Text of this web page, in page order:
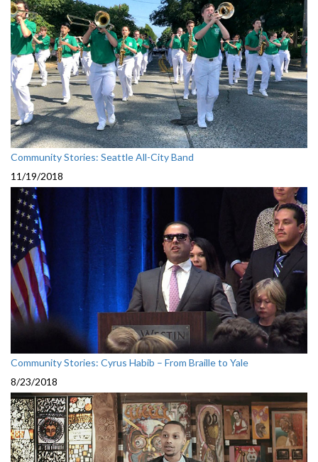
Community Stories: Seattle All-City Band
11/19/2018
Community Stories: Cyrus Habib – From Braille to Yale
8/23/2018